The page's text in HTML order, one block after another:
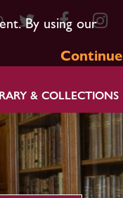
By using our
Continue
& COLLECTIONS